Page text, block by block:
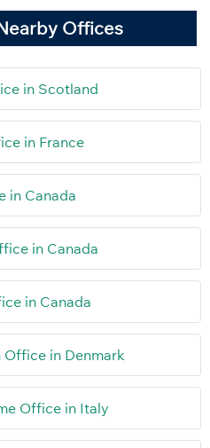
Offices
in Scotland
in France
in Canada
in Canada
in Canada
Office in Denmark
Office in Italy